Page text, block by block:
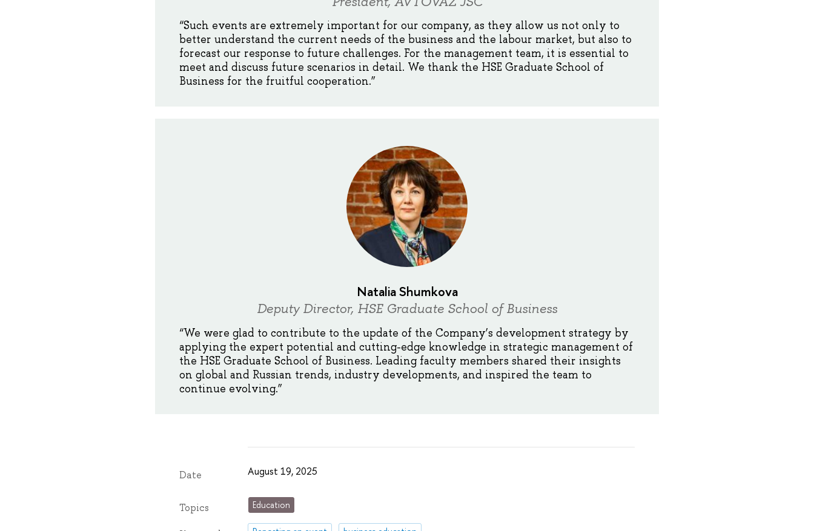
“Such events are extremely important for our company, as they allow us not only to
better understand the current needs of the business and the labour market, but also to
forecast our response to future challenges. For the management team, it is essential to
meet and discuss future scenarios in detail. We thank the HSE Graduate School of
Business for the fruitful cooperation.”
Natalia Shumkova
Deputy Director, HSE Graduate School of Business
“We were glad to contribute to the update of the Company’s development strategy by
applying the expert potential and cutting-edge knowledge in strategic management of
the HSE Graduate School of Business. Leading faculty members shared their insights
on global and Russian trends, industry developments, and inspired the team to
continue evolving.”
Date August 19, 2025
Topics Education